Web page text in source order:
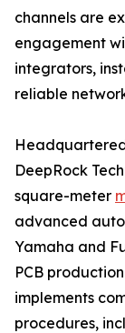
channels are
engagement
integrators,
reliable
Headquartered
DeepRock
square-meter
advanced
Yamaha and
PCB
implements
procedures,